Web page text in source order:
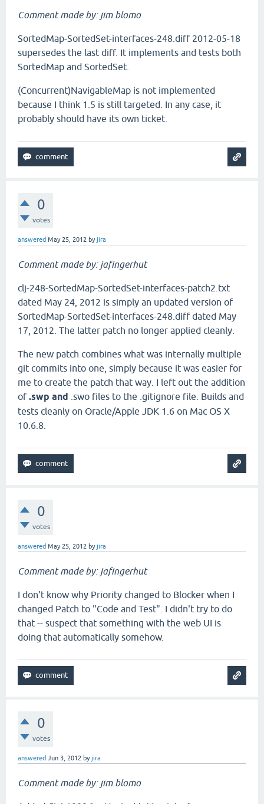
Comment made by: jim.blomo
SortedMap-SortedSet-interfaces-248.diff 2012-05-18
supersedes the last diff. It implements and tests both
SortedMap and SortedSet.
(Concurrent)NavigableMap is not implemented
because I think 1.5 is still targeted. In any case, it
probably should have its own ticket.
0
votes
answered May 25, 2012 byjira
Comment made by: jafingerhut
clj-248-SortedMap-SortedSet-interfaces-patch2.txt
dated May 24, 2012 is simply an updated version of
SortedMap-SortedSet-interfaces-248.diff dated May
17, 2012. The latter patch no longer applied cleanly.
The new patch combines what was internally multiple
git commits into one, simply because it was easier for
me to create the patch that way. I left out the addition
of.swp and .swo files to the .gitignore file. Builds and
tests cleanly on Oracle/Apple JDK 1.6 on Mac OS X
10.6.8.
0
votes
answered May 25, 2012 byjira
Comment made by: jafingerhut
I don't know why Priority changed to Blocker when I
changed Patch to "Code and Test". I didn't try to do
that -- suspect that something with the web UI is
doing that automatically somehow.
0
votes
answered Jun 3, 2012 byjira
Comment made by: jim.blomo